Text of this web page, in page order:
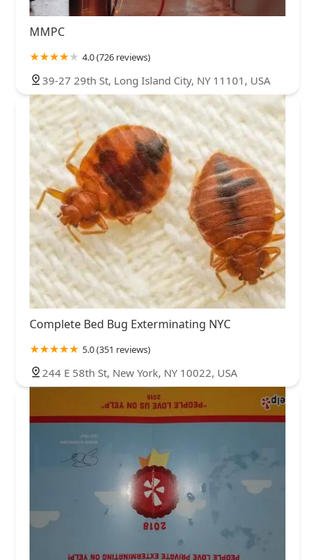
MMPC
4.0 (726 reviews)
39-27 29th St, Long Island City, NY 11101, USA
Complete Bed Bug Exterminating NYC
5.0 (351 reviews)
244 E 58th St, New York, NY 10022, USA